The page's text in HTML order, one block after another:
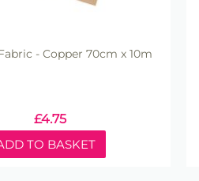
- Copper 70cm x 10m
£4.75
TO BASKET